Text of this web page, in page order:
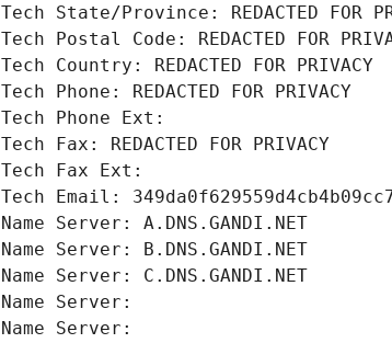
Tech State/Province: REDACTED FOR
Tech Postal Code: REDACTED FOR
Tech Country: REDACTED FOR PRIVACY
Tech Phone: REDACTED FOR PRIVACY
Tech Phone Ext:
Tech Fax: REDACTED FOR PRIVACY
Tech Fax Ext:
Tech Email:
Name Server: A.DNS.GANDI.NET
Name Server: B.DNS.GANDI.NET
Name Server: C.DNS.GANDI.NET
Name Server:
Name Server: